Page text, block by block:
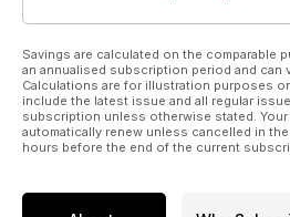
Savings are calculated on the comparable
an annualised subscription period and can
Calculations are for illustration purposes
include the latest issue and all regular
subscription unless otherwise stated.
automatically renew unless cancelled in
hours before the end of the current